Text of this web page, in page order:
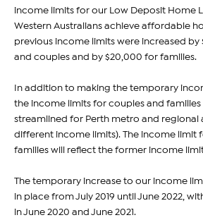
income limits for our Low Deposit Home
Western Australians achieve affordable
previous income limits were increased by
and couples and by $20,000 for families.
In addition to making the temporary
the income limits for couples and families
streamlined for Perth metro and regional
different income limits). The income limit
families will reflect the former income
The temporary increase to our income
in place from July 2019 until June 2022,
in June 2020 and June 2021.